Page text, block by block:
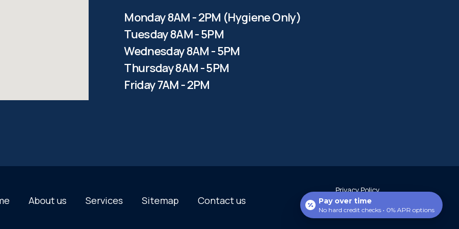
Monday 8AM - 2PM (Hygiene Only)
Tuesday 8AM - 5PM
Wednesday 8AM - 5PM
Thursday 8AM - 5PM
Friday 7AM - 2PM
About us Services Sitemap Contact us
Privacy Policy
Copyright Scottsdale Perfect
Smiles 2025
Pay over time
No hard credit checks • 0% APR options